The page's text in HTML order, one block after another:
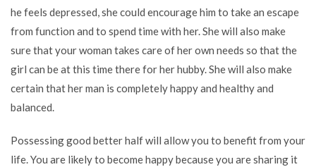
he feels depressed, she could encourage him to take an escape
from function and to spend time with her. She will also make
sure that your woman takes care of her own needs so that the
girl can be at this time there for her hubby. She will also make
certain that her man is completely happy and healthy and
balanced.
Possessing good better half will allow you to benefit from your
life. You are likely to become happy because you are sharing it